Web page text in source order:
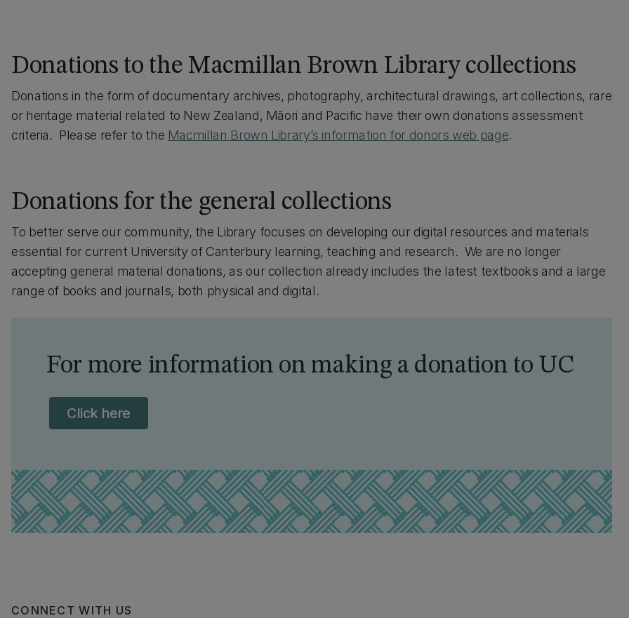
Donations to the Macmillan Brown Library collections
Donations in the form of documentary archives, photography, architectural drawings, art collections, rare
or heritage material related to New Zealand, Māori and Pacific have their own donations assessment
criteria. Please refer to the Macmillan Brown Library’s information for donors web page.
Donations for the general collections
To better serve our community, the Library focuses on developing our digital resources and materials
essential for current University of Canterbury learning, teaching and research. We are no longer
accepting general material donations, as our collection already includes the latest textbooks and a large
range of books and journals, both physical and digital.
For more information on making a donation to UC
Click here
CONNECT WITH US